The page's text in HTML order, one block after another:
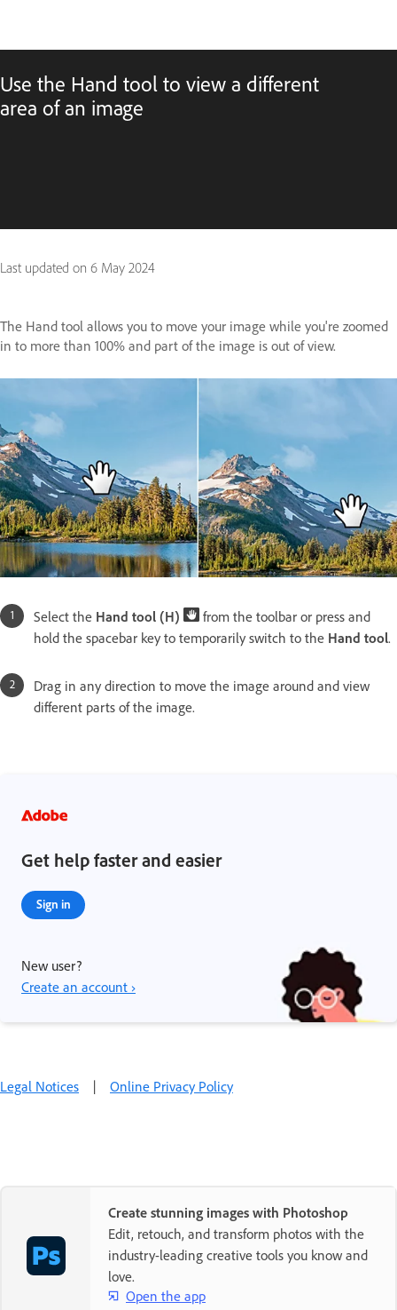
Use the Hand tool to view a different
area of an image
Last updated on 6 May 2024
The Hand tool allows you to move your image while you're zoomed
in to more than 100% and part of the image is out of view.
Select the Hand tool (H)
from the toolbar or press and
hold the spacebar key to temporarily switch to the Hand tool.
Drag in any direction to move the image around and view
different parts of the image.
Get help faster and easier
Sign in
New user?
Create an account ›
Legal Notices | Online Privacy Policy
Create stunning images with Photoshop
Edit, retouch, and transform photos with the
industry-leading creative tools you know and
love.
Open the app